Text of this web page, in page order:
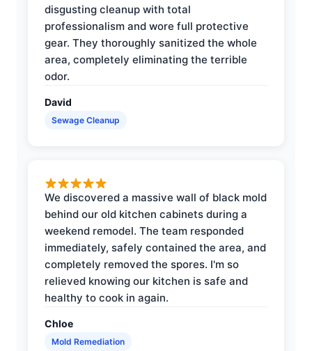
disgusting cleanup with total
professionalism and wore full protective
gear. They thoroughly sanitized the whole
area, completely eliminating the terrible
odor.
David
Sewage Cleanup
We discovered a massive wall of black mold
behind our old kitchen cabinets during a
weekend remodel. The team responded
immediately, safely contained the area, and
completely removed the spores. I'm so
relieved knowing our kitchen is safe and
healthy to cook in again.
Chloe
Mold Remediation